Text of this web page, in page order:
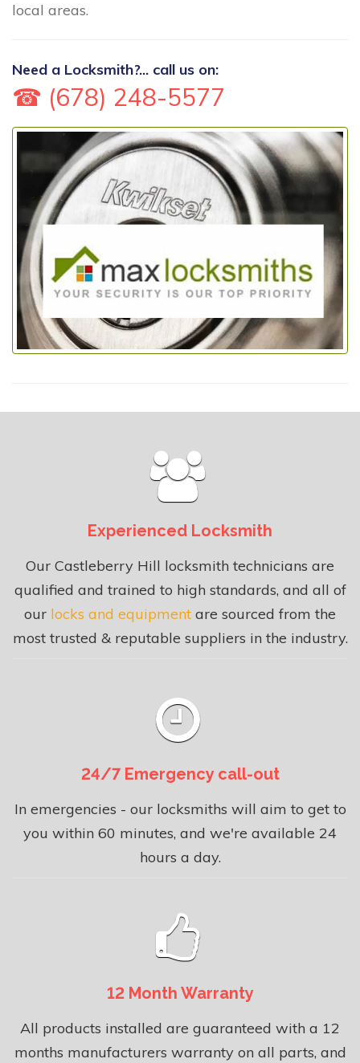
local areas.
Need a Locksmith?... call us on:
☎ (678) 248-5577
Experienced Locksmith
Our Castleberry Hill locksmith technicians are
qualified and trained to high standards, and all of
our locks and equipment are sourced from the
most trusted & reputable suppliers in the industry.
24/7 Emergency call-out
In emergencies - our locksmiths will aim to get to
you within 60 minutes, and we're available 24
hours a day.
12 Month Warranty
All products installed are guaranteed with a 12
months manufacturers warranty on all parts, and